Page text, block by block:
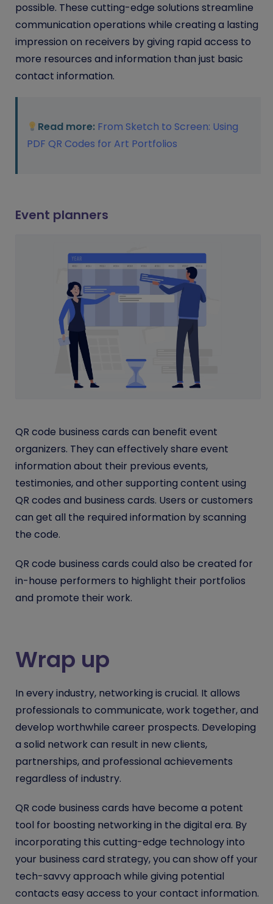
possible. These cutting-edge solutions streamline
communication operations while creating a lasting
impression on receivers by giving rapid access to
more resources and information than just basic
contact information.
Read more: From Sketch to Screen: Using
PDF QR Codes for Art Portfolios
Event planners
QR code business cards can benefit event
organizers. They can effectively share event
information about their previous events,
testimonies, and other supporting content using
QR codes and business cards. Users or customers
can get all the required information by scanning
the code.
QR code business cards could also be created for
in-house performers to highlight their portfolios
and promote their work.
Wrap up
In every industry, networking is crucial. It allows
professionals to communicate, work together, and
develop worthwhile career prospects. Developing
a solid network can result in new clients,
partnerships, and professional achievements
regardless of industry.
QR code business cards have become a potent
tool for boosting networking in the digital era. By
incorporating this cutting-edge technology into
your business card strategy, you can show off your
tech-savvy approach while giving potential
contacts easy access to your contact information.